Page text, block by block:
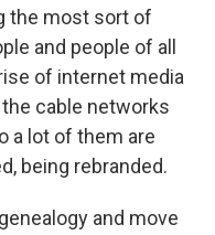
the most sort of
and people of all
of internet media
cable networks
a lot of them are
being rebranded.
and move